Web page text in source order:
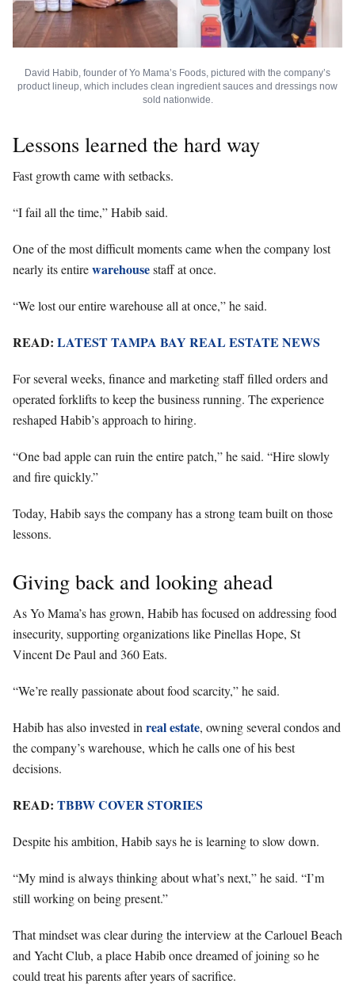
David Habib, founder of Yo Mama’s Foods, pictured with the company’s
product lineup, which includes clean ingredient sauces and dressings now
sold nationwide.
Lessons learned the hard way
Fast growth came with setbacks.
“I fail all the time,” Habib said.
One of the most difficult moments came when the company lost
nearly its entirewarehousestaff at once.
“We lost our entire warehouse all at once,” he said.
READ: LATEST TAMPA BAY REAL ESTATE NEWS
For several weeks, finance and marketing staff filled orders and
operated forklifts to keep the business running. The experience
reshaped Habib’s approach to hiring.
“One bad apple can ruin the entire patch,” he said. “Hire slowly
and fire quickly.”
Today, Habib says the company has a strong team built on those
lessons.
Giving back and looking ahead
As Yo Mama’s has grown, Habib has focused on addressing food
insecurity, supporting organizations like Pinellas Hope, St
Vincent De Paul and 360 Eats.
“We’re really passionate about food scarcity,” he said.
Habib has also invested in real estate, owning several condos and
the company’s warehouse, which he calls one of his best
decisions.
READ: TBBW COVER STORIES
Despite his ambition, Habib says he is learning to slow down.
“My mind is always thinking about what’s next,” he said. “I’m
still working on being present.”
That mindset was clear during the interview at the Carlouel Beach
and Yacht Club, a place Habib once dreamed of joining so he
could treat his parents after years of sacrifice.